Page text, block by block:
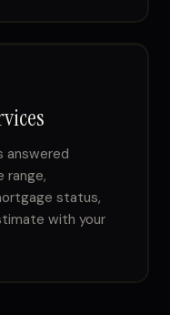
answered
range,
status,
with your